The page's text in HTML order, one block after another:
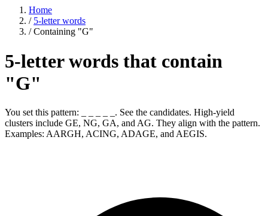
Home
/ 5-letter words
/ Containing "G"
5-letter words that contain
"G"
You set this pattern: _ _ _ _ _. See the candidates. High-yield
clusters include GE, NG, GA, and AG. They align with the pattern.
Examples: AARGH, ACING, ADAGE, and AEGIS.